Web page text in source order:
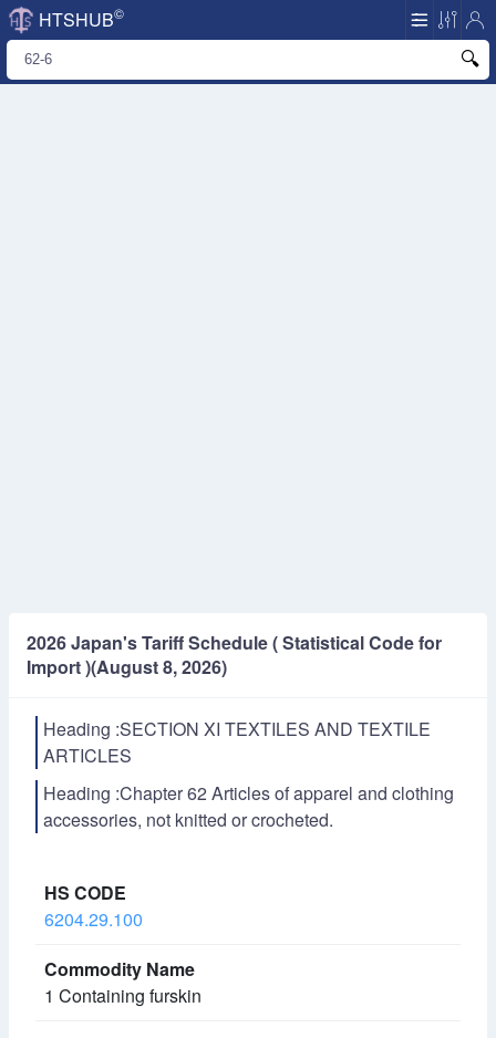
HTSHUB©
2026 Japan's Tariff Schedule ( Statistical Code for
Import )(August 8, 2026)
Heading :SECTION XI TEXTILES AND TEXTILE
ARTICLES
Heading :Chapter 62 Articles of apparel and clothing
accessories, not knitted or crocheted.
6204.29.100
1 Containing furskin